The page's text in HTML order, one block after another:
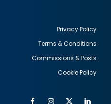
Privacy Policy
Terms & Conditions
Commissions & Posts
Cookie Policy
FacebookInstagram
Twitter